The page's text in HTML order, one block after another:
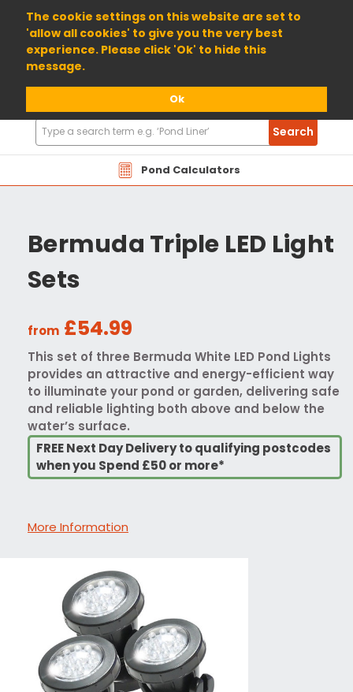
The cookie settings on this website are set to
'allow all cookies' to give you the very best
experience. Please click 'Ok' to hide this
message.
Ok
01904 698800
Pond Calculators
Search
Products
Search
Bermuda Triple LED Light
Sets
from £54.99
This set of three Bermuda White LED Pond Lights
provides an attractive and energy-efficient way
to illuminate your pond or garden, delivering safe
and reliable lighting both above and below the
water’s surface.
FREE Next Day Delivery to qualifying postcodes
when you Spend £50 or more*
More Information